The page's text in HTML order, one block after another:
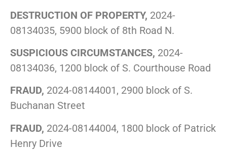
DESTRUCTION OF PROPERTY, 2024-
08134035, 5900 block of 8th Road N.
SUSPICIOUS CIRCUMSTANCES, 2024-
08134036, 1200 block of S. Courthouse Road
FRAUD, 2024-08144001, 2900 block of S.
Buchanan Street
FRAUD, 2024-08144004, 1800 block of Patrick
Henry Drive